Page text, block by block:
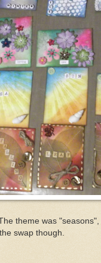
theme was
swap though.